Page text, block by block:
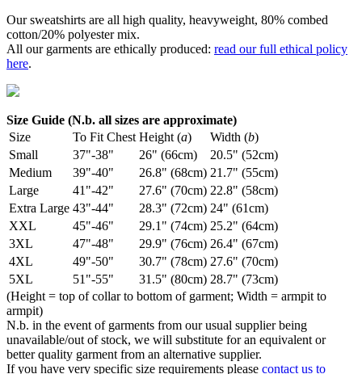
Our sweatshirts are all high quality, heavyweight, 80% combed
cotton/20% polyester mix.
All our garments are ethically produced: read our full ethical policy
here.
Size Guide (N.b. all sizes are approximate)
Size
To Fit Chest Height (a) Width (b)
Small
37"-38" 26" (66cm)
20.5" (52cm)
Medium
39"-40" 26.8" (68cm) 21.7" (55cm)
Large
41"-42" 27.6" (70cm) 22.8" (58cm)
Extra Large 43"-44" 28.3" (72cm) 24" (61cm)
XXL
45"-46" 29.1" (74cm) 25.2" (64cm)
3XL
47"-48" 29.9" (76cm) 26.4" (67cm)
4XL
49"-50" 30.7" (78cm) 27.6" (70cm)
5XL
51"-55" 31.5" (80cm) 28.7" (73cm)
(Height = top of collar to bottom of garment; Width = armpit to
armpit)
N.b. in the event of garments from our usual supplier being
unavailable/out of stock, we will substitute for an equivalent or
better quality garment from an alternative supplier.
If you have very specific size requirements please contact us to